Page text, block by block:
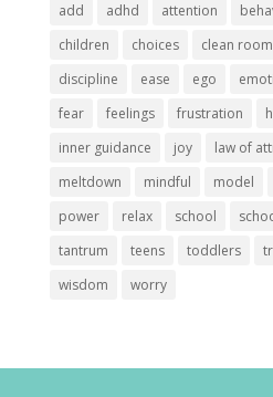
add adhd attention
children
choices clean room
discipline
ease ego
fear
feelings frustration
inner guidance
joy law of
meltdown
mindful model
power
relax school
tantrum
teens toddlers
wisdom
worry